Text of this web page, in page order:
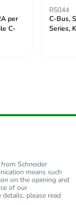
per
C-
R5044
C-Bus,
Series,
Schneider
means such
on the opening and
of our
please read